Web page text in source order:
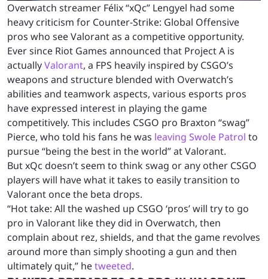
Overwatch streamer Félix “xQc” Lengyel had some
heavy criticism for Counter-Strike: Global Offensive
pros who see Valorant as a competitive opportunity.
Ever since Riot Games announced that Project A is
actuallyValorant, a FPS heavily inspired by CSGO’s
weapons and structure blended with Overwatch’s
abilities and teamwork aspects, various esports pros
have expressed interest in playing the game
competitively. This includes CSGO pro Braxton “swag”
Pierce, who told his fans he was leaving Swole Patrol to
pursue “being the best in the world” at Valorant.
But xQc doesn’t seem to think swag or any other CSGO
players will have what it takes to easily transition to
Valorant once the beta drops.
“Hot take: All the washed up CSGO ‘pros’ will try to go
pro in Valorant like they did in Overwatch, then
complain about rez, shields, and that the game revolves
around more than simply shooting a gun and then
ultimately quit,” hetweeted.